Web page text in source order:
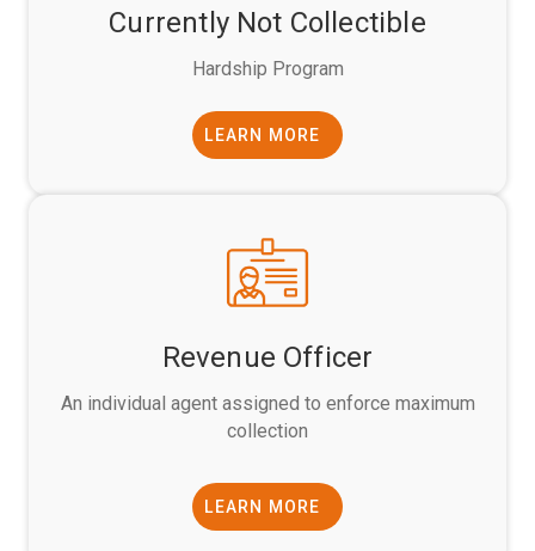
Currently Not Collectible
Hardship Program
LEARN MORE
Revenue Officer
An individual agent assigned to enforce maximum
collection
LEARN MORE